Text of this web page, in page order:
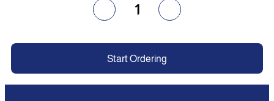
1
Start Ordering